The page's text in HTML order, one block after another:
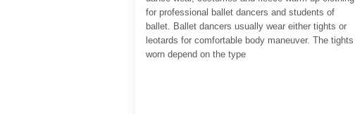
for professional ballet dancers and students of
ballet. Ballet dancers usually wear either tights or
leotards for comfortable body maneuver. The tights
worn depend on the type